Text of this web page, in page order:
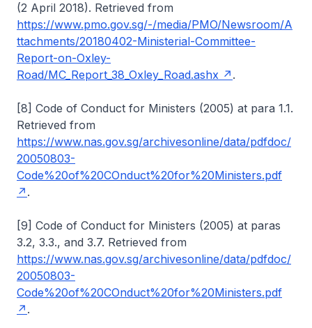
(2 April 2018). Retrieved from
https://www.pmo.gov.sg/-/media/PMO/Newsroom/A
ttachments/20180402-Ministerial-Committee-
Report-on-Oxley-
Road/MC_Report_38_Oxley_Road.ashx
.
[8] Code of Conduct for Ministers (2005) at para 1.1.
Retrieved from
https://www.nas.gov.sg/archivesonline/data/pdfdoc/
20050803-
Code%20of%20COnduct%20for%20Ministers.pdf
.
[9] Code of Conduct for Ministers (2005) at paras
3.2, 3.3., and 3.7. Retrieved from
https://www.nas.gov.sg/archivesonline/data/pdfdoc/
20050803-
Code%20of%20COnduct%20for%20Ministers.pdf
.